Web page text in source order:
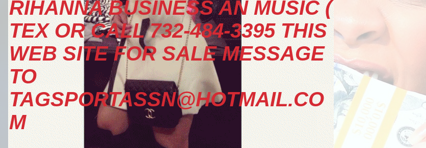
RIHANNA BUSINESS AN MUSIC (
TEX OR CALL 732-484-3395 THIS
WEB SITE FOR SALE MESSAGE
TO
TAGSPORTASSN@HOTMAIL.CO
M